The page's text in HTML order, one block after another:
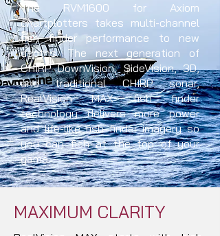
The RVM1600 for Axiom
chartplotters takes multi-channel
fish finder performance to new
depths. The next generation of
CHIRP DownVision, SideVision, 3D,
and traditional CHIRP sonar,
RealVision MAX fish finder
technology delivers more power
and life-like fish finder imagery so
you can fish at the top of your
game.
MAXIMUM CLARITY